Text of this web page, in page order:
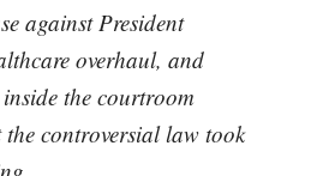
against President
overhaul, and
the courtroom
controversial law took